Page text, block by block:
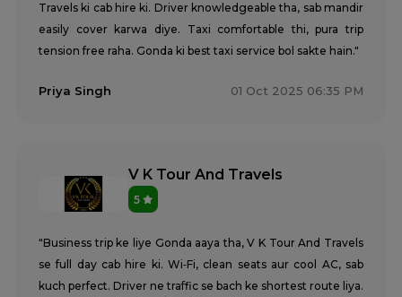
Travels ki cab hire ki. Driver knowledgeable tha, sab mandir
easily cover karwa diye. Taxi comfortable thi, pura trip
tension free raha. Gonda ki best taxi service bol sakte hain."
Priya Singh 01 Oct 2025 06:35 PM
V K Tour And Travels
5
"Business trip ke liye Gonda aaya tha, V K Tour And Travels
se full day cab hire ki. Wi‑Fi, clean seats aur cool AC, sab
kuch perfect. Driver ne traffic se bach ke shortest route liya.